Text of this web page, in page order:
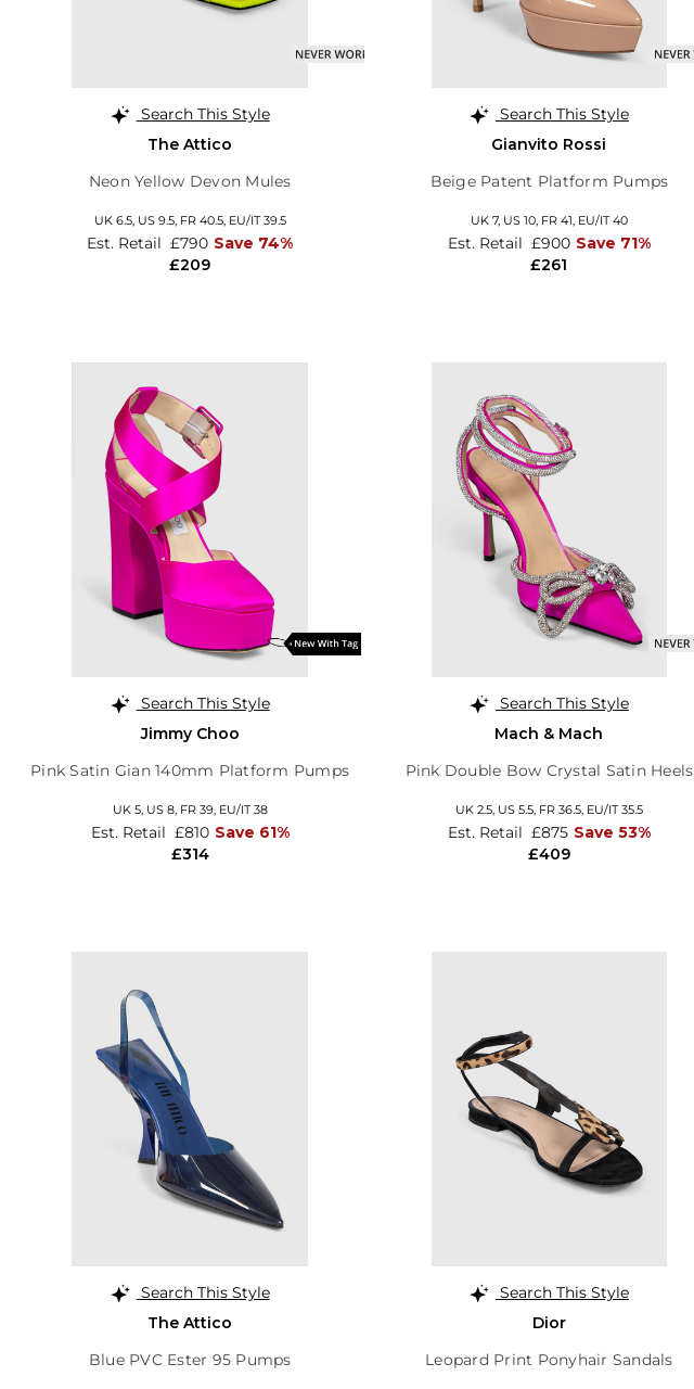
Search This Style
The Attico
Neon Yellow Devon Mules
UK 6.5, US 9.5, FR 40.5, EU/IT 39.5
£209
Est. Retail £790 Save 74%
Search This Style
Gianvito Rossi
Beige Patent Platform Pumps
UK 7, US 10, FR 41, EU/IT 40
£261
Est. Retail £900 Save 71%
Search This Style
Jimmy Choo
Pink Satin Gian 140mm Platform Pumps
UK 5, US 8, FR 39, EU/IT 38
£314
Est. Retail £810 Save 61%
Search This Style
Mach & Mach
Pink Double Bow Crystal Satin Heels
UK 2.5, US 5.5, FR 36.5, EU/IT 35.5
£409
Est. Retail £875 Save 53%
Search This Style
The Attico
Blue PVC Ester 95 Pumps
Search This Style
Dior
Leopard Print Ponyhair Sandals